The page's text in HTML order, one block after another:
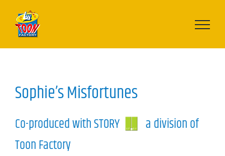
content
Sophie’s Misfortunes
Co-produced with STORY
a division of
Toon Factory